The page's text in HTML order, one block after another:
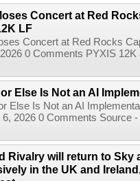
Concert at Red
LF
Concert at Red Rocks
0 Comments PYXIS
Else Is Not an AI
Else Is Not an AI
6, 2026 0 Comments Source
Rivalry will return to Sky
in the UK and